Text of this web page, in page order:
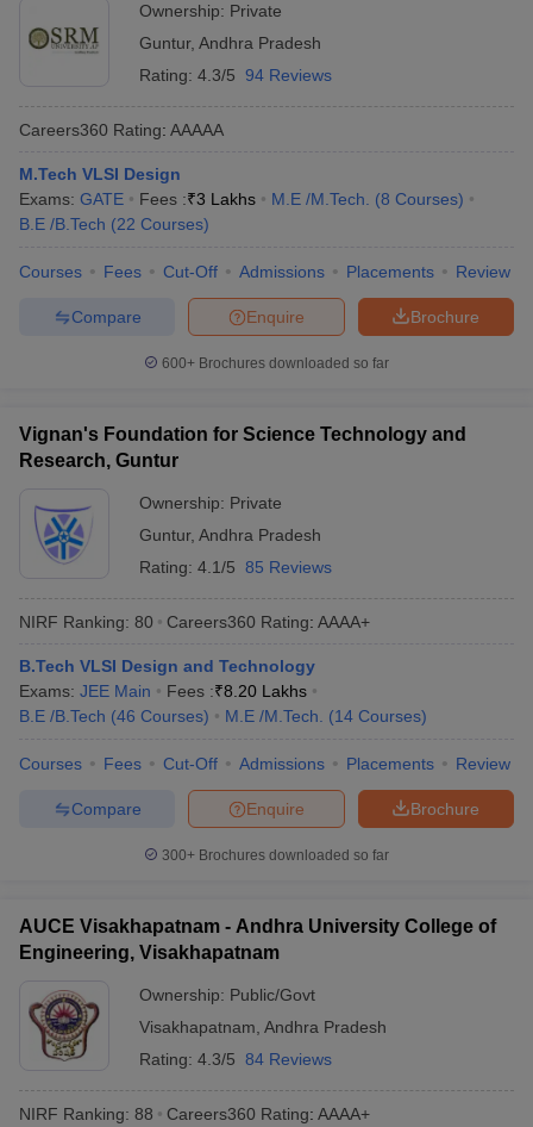
Ownership: Private
Guntur, Andhra Pradesh
Rating: 4.3/5 94 Reviews
Careers360 Rating: AAAAA
M.Tech VLSI Design
Exams: GATE Fees :₹3 Lakhs M.E /M.Tech. (8 Courses)
B.E /B.Tech (22 Courses)
Courses Fees Cut-Off Admissions Placements Review
Brochure
Enquire
Compare
600+ Brochures downloaded so far
Vignan's Foundation for Science Technology and
Research, Guntur
Ownership: Private
Guntur, Andhra Pradesh
Rating: 4.1/5 85 Reviews
NIRF Ranking: 80 Careers360 Rating: AAAA+
B.Tech VLSI Design and Technology
Exams: JEE Main Fees :₹8.20 Lakhs
B.E /B.Tech (46 Courses) M.E /M.Tech. (14 Courses)
Courses Fees Cut-Off Admissions Placements Review
Brochure
Enquire
Compare
300+ Brochures downloaded so far
AUCE Visakhapatnam - Andhra University College of
Engineering, Visakhapatnam
Ownership: Public/Govt
Visakhapatnam Andhra Pradesh
Rating: 4.3/5 84 Reviews
NIRF Ranking: 88 Careers360 Rating: AAAA+